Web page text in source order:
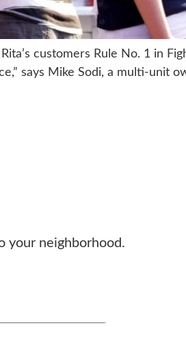
customers Rule No. 1 in
says Mike Sodi, a multi-unit
your neighborhood.